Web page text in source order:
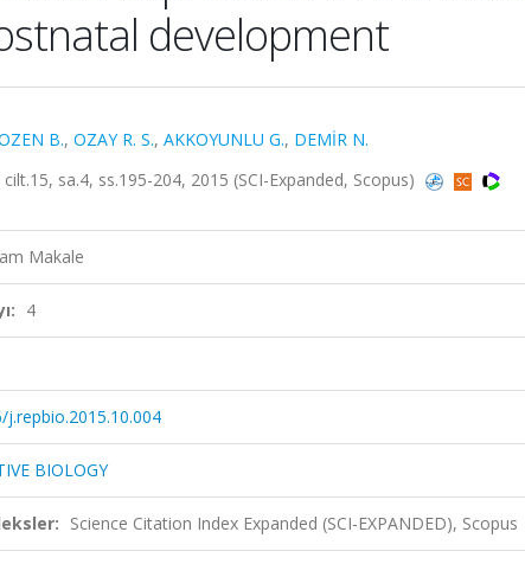
development
B., OZAY R. S., AKKOYUNLU G., DEMİR N.
cilt.15, sa.4, ss.195-204, 2015 (SCI-Expanded, Scopus)
Makale
4
j.repbio.2015.10.004
BIOLOGY
Science Citation Index Expanded (SCI-EXPANDED), Scopus